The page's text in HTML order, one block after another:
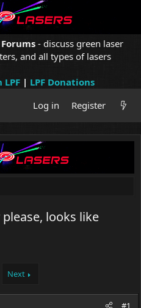
- discuss green laser
and all types of lasers
| LPF Donations
Log in
Register
looks like
Next
#1